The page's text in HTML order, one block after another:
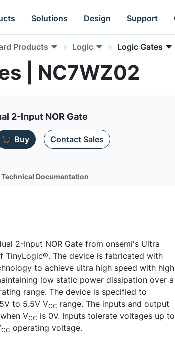
Solutions Design Support
Products Logic Logic Gates
| NC7WZ02
2-Input NOR Gate
Buy Contact Sales
Technical Documentation
2-Input NOR Gate from onsemi's Ultra
TinyLogic®. The device is fabricated with
to achieve ultra high speed with high
low static power dissipation over a
range. The device is specified to
to 5.5V VCC range. The inputs and output
VCC is 0V. Inputs tolerate voltages up to
CC operating voltage.